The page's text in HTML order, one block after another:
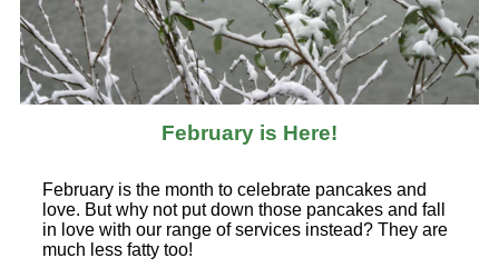
February is Here!
February is the month to celebrate pancakes and
love. But why not put down those pancakes and fall
in love with our range of services instead? They are
much less fatty too!